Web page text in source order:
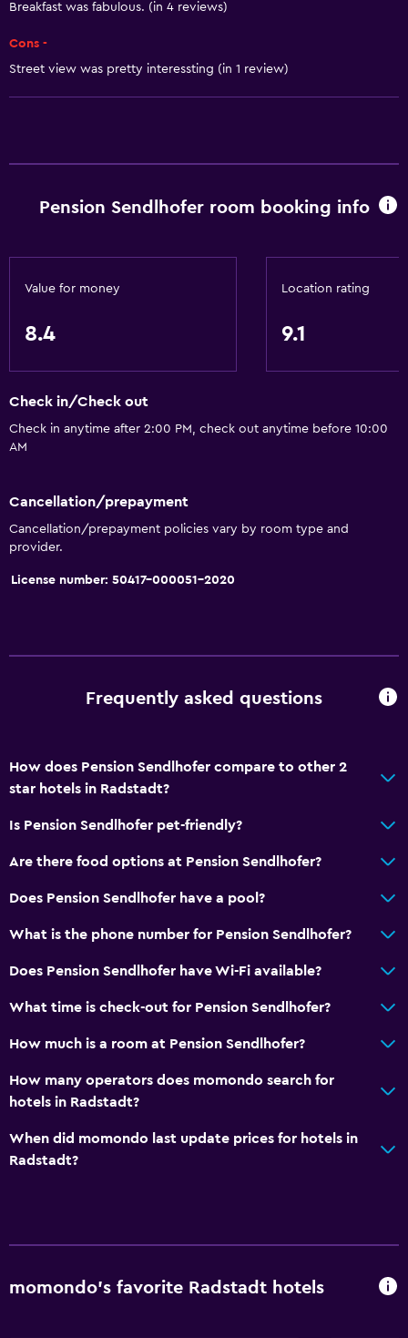
Upper floors accessible by elevator
Designated smoking area
Basics
Towels
Trash cans
Shower
Toilet
Toilet paper
Private bathroom
Horse riding
General
Family rooms
Seating area
Ski storage
Sofa bed
Wardrobe or closet
Bar/Lounge
Breakfast was fabulous. (in 4 reviews)
Cons -
Street view was pretty interessting (in 1 review)
Pension Sendlhofer room booking info
Value for money
8.4
Location rating
9.1
Check in/Check out
Check in anytime after 2:00 PM, check out anytime before 10:00
AM
Cancellation/prepayment
Cancellation/prepayment policies vary by room type and
provider.
License number: 50417-000051-2020
Frequently asked questions
How does Pension Sendlhofer compare to other 2
star hotels in Radstadt?
Is Pension Sendlhofer pet-friendly?
Are there food options at Pension Sendlhofer?
Does Pension Sendlhofer have a pool?
What is the phone number for Pension Sendlhofer?
Does Pension Sendlhofer have Wi-Fi available?
What time is check-out for Pension Sendlhofer?
How much is a room at Pension Sendlhofer?
How many operators does momondo search for
hotels in Radstadt?
When did momondo last update prices for hotels in
Radstadt?
momondo’s favorite Radstadt hotels